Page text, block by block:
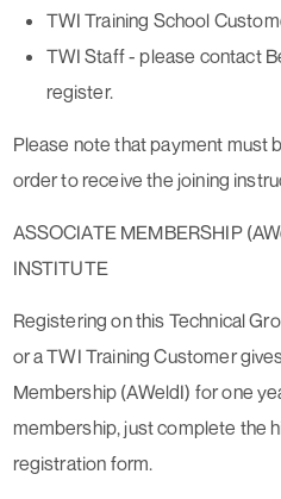
TWI Training School
TWI Staff - please contact
register.
Please note that payment must
order to receive the joining
ASSOCIATE MEMBERSHIP
INSTITUTE
Registering on this Technical
or a TWI Training Customer
Membership (AWeldI) for one
membership, just complete the
registration form.